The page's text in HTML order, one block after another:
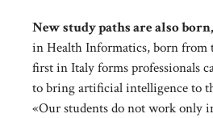
New study paths are also
in Health Informatics, born from
first in Italy forms professionals
to bring artificial intelligence to
«Our students do not work only